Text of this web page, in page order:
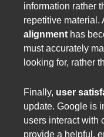
information rather
repetitive material.
alignment has
must accurately
looking for, rather
Finally, user
update. Google is
users interact with
provide a helpful,